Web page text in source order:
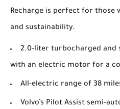
Recharge is perfect for those
and sustainability.
2.0-liter turbocharged and
with an electric motor for a
All-electric range of 38
Volvo’s Pilot Assist semi-